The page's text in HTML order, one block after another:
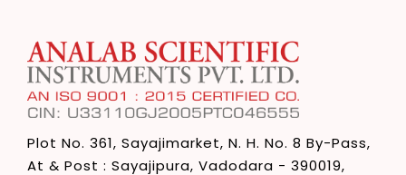
Plot No. 361, Sayajimarket, N. H. No. 8 By-Pass,
At & Post : Sayajipura, Vadodara - 390019,